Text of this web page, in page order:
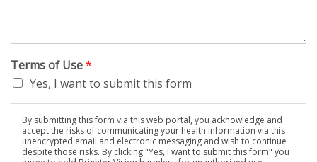
Terms of Use*
Yes, I want to submit this form
By submitting this form via this web portal, you acknowledge and
accept the risks of communicating your health information via this
unencrypted email and electronic messaging and wish to continue
despite those risks. By clicking "Yes, I want to submit this form" you